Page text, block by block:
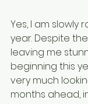
Yes, I am slowly
year. Despite
leaving me
beginning this
very much
months ahead,